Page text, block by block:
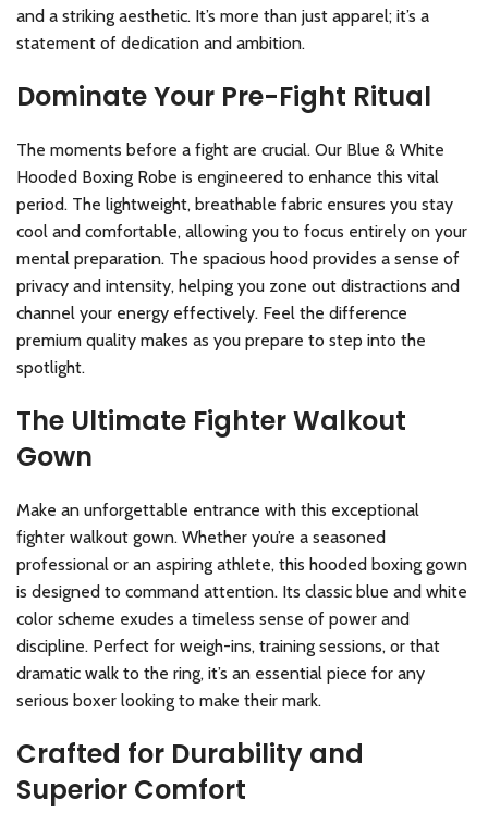
and a striking aesthetic. It’s more than just apparel; it’s a
statement of dedication and ambition.
Dominate Your Pre-Fight Ritual
The moments before a fight are crucial. Our Blue & White
Hooded Boxing Robe is engineered to enhance this vital
period. The lightweight, breathable fabric ensures you stay
cool and comfortable, allowing you to focus entirely on your
mental preparation. The spacious hood provides a sense of
privacy and intensity, helping you zone out distractions and
channel your energy effectively. Feel the difference
premium quality makes as you prepare to step into the
spotlight.
The Ultimate Fighter Walkout
Gown
Make an unforgettable entrance with this exceptional
fighter walkout gown. Whether you’re a seasoned
professional or an aspiring athlete, this hooded boxing gown
is designed to command attention. Its classic blue and white
color scheme exudes a timeless sense of power and
discipline. Perfect for weigh-ins, training sessions, or that
dramatic walk to the ring, it’s an essential piece for any
serious boxer looking to make their mark.
Crafted for Durability and
Superior Comfort